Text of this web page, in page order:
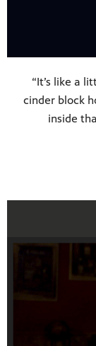
“It’s like a
cinder block
inside